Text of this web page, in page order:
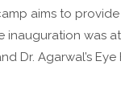
aims to
inauguration was
Dr. Agarwal’s